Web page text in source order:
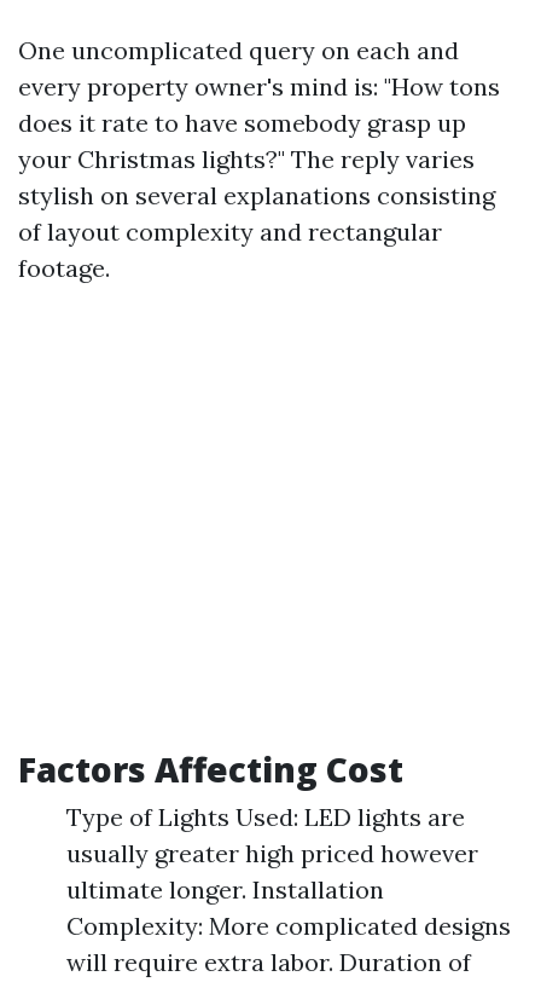
One uncomplicated query on each and
every property owner's mind is: "How tons
does it rate to have somebody grasp up
your Christmas lights?" The reply varies
stylish on several explanations consisting
of layout complexity and rectangular
footage.
Factors Affecting Cost
Type of Lights Used: LED lights are
usually greater high priced however
ultimate longer. Installation
Complexity: More complicated designs
will require extra labor. Duration of